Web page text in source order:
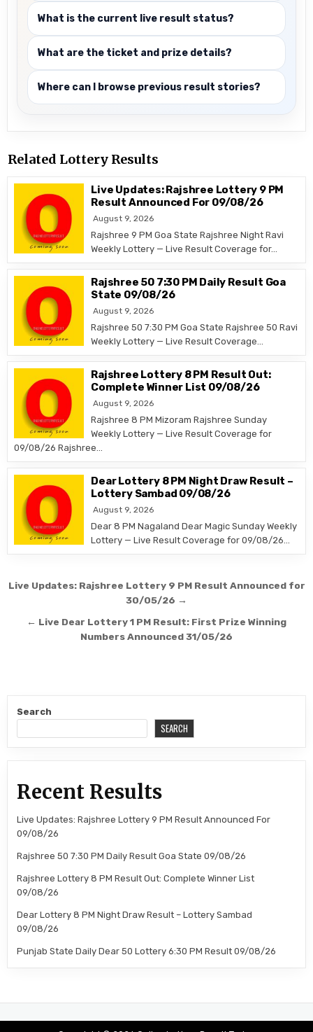
What is the current live result status?
What are the ticket and prize details?
Where can I browse previous result stories?
Related Lottery Results
Live Updates: Rajshree Lottery 9 PM
Result Announced For 09/08/26
August 9, 2026
Rajshree 9 PM Goa State Rajshree Night Ravi
Weekly Lottery — Live Result Coverage for…
Rajshree 50 7:30 PM Daily Result Goa
State 09/08/26
August 9, 2026
Rajshree 50 7:30 PM Goa State Rajshree 50 Ravi
Weekly Lottery — Live Result Coverage…
Rajshree Lottery 8 PM Result Out:
Complete Winner List 09/08/26
August 9, 2026
Rajshree 8 PM Mizoram Rajshree Sunday
Weekly Lottery — Live Result Coverage for
09/08/26 Rajshree…
Dear Lottery 8 PM Night Draw Result –
Lottery Sambad 09/08/26
August 9, 2026
Dear 8 PM Nagaland Dear Magic Sunday Weekly
Lottery — Live Result Coverage for 09/08/26…
Post
Live Updates: Rajshree Lottery 9 PM Result Announced for
30/05/26 →
← Live Dear Lottery 1 PM Result: First Prize Winning
Numbers Announced 31/05/26
Search
SEARCH
Recent Results
Live Updates: Rajshree Lottery 9 PM Result Announced For
09/08/26
Rajshree 50 7:30 PM Daily Result Goa State 09/08/26
Rajshree Lottery 8 PM Result Out: Complete Winner List
09/08/26
Dear Lottery 8 PM Night Draw Result – Lottery Sambad
09/08/26
Punjab State Daily Dear 50 Lottery 6:30 PM Result 09/08/26